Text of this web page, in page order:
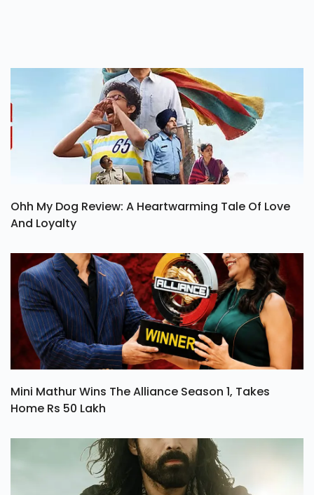
Ohh My Dog Review: A Heartwarming Tale Of Love
And Loyalty
Mini Mathur Wins The Alliance Season 1, Takes
Home Rs 50 Lakh